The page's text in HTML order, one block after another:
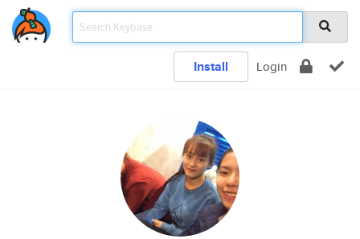
Install Login